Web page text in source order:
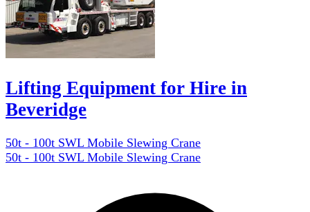
Lifting Equipment for Hire in
Beveridge
50t - 100t SWL Mobile Slewing Crane
50t - 100t SWL Mobile Slewing Crane